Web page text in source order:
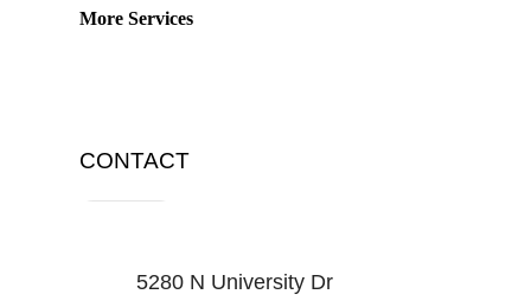
More Services
CONTACT
5280 N University Dr